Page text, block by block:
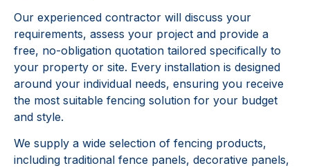
Our experienced contractor will discuss your
requirements, assess your project and provide a
free, no-obligation quotation tailored specifically to
your property or site. Every installation is designed
around your individual needs, ensuring you receive
the most suitable fencing solution for your budget
and style.
We supply a wide selection of fencing products,
including traditional fence panels, decorative panels,